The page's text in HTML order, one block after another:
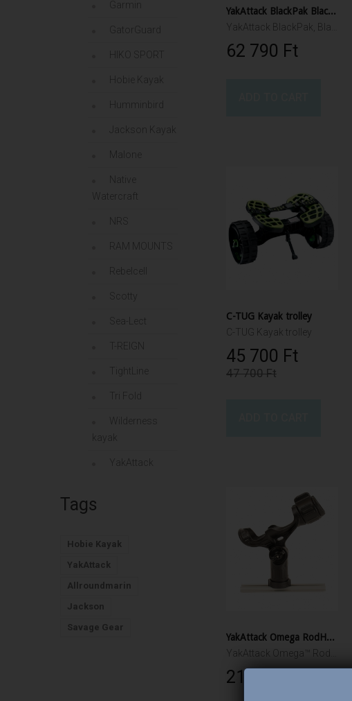
Garmin
GatorGuard
HIKO SPORT
Hobie Kayak
Humminbird
Jackson Kayak
Malone
Native
Watercraft
NRS
RAM MOUNTS
Rebelcell
Scotty
Sea-Lect
T-REIGN
TightLine
Tri Fold
Wilderness
kayak
YakAttack
Tags
Hobie Kayak
YakAttack
Allroundmarin
Jackson
Savage Gear
YakAttack BlackPak Black, incl. 3 rod holders
62 790 Ft‎
C-TUG Kayak trolley
C-TUG Kayak trolley
45 700 Ft‎
47 700 Ft‎
YakAttack Omega RodHolder
21 760 Ft‎